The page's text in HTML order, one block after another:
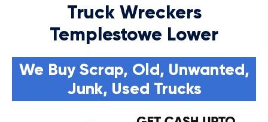
Truck Wreckers
Templestowe Lower
We Buy Scrap, Old, Unwanted,
Junk, Used Trucks